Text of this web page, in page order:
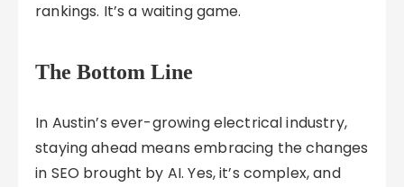
rankings. It’s a waiting game.
The Bottom Line
In Austin’s ever-growing electrical industry,
staying ahead means embracing the changes
in SEO brought by AI. Yes, it’s complex, and